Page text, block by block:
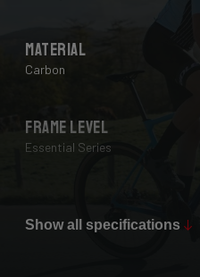
Material
Carbon
Frame Level
Essential Series
38 mm
Show all specifications